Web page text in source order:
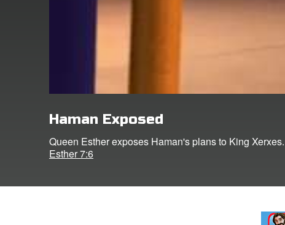
Haman Exposed
Queen Esther exposes Haman's plans to King Xerxes.
Esther 7:6